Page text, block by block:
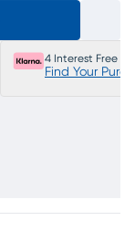
4 Interest Free
Find Your